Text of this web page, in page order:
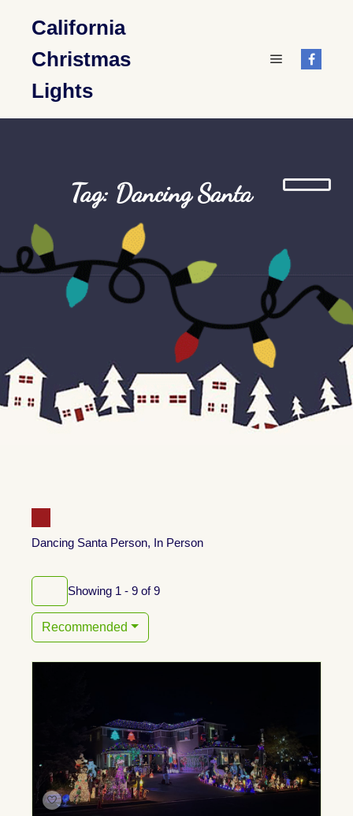
California
Christmas
Lights
Tag: Dancing Santa
Dancing Santa Person, In Person
Showing 1 - 9 of 9
Recommended